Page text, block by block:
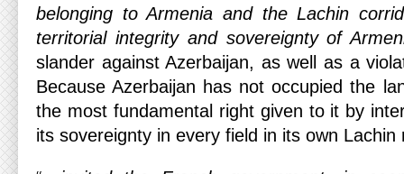
belonging to Armenia and the Lachin
territorial integrity and sovereignty of
slander against Azerbaijan, as well as a
Because Azerbaijan has not occupied the
the most fundamental right given to it by
its sovereignty in every field in its own Lachin